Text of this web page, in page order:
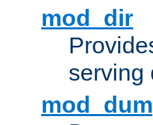
mod_dir
serving